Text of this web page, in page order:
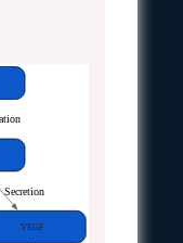
VEGF
Secretion